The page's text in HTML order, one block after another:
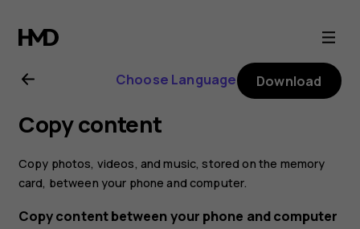
Nokia
130
(2017)
user
guide
Choose Language Download
Copy content
Copy photos, videos, and music, stored on the memory
card, between your phone and computer.
Copy content between your phone and computer